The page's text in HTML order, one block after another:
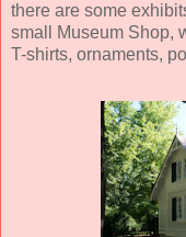
there are some
small Museum Shop,
T-shirts, ornaments,